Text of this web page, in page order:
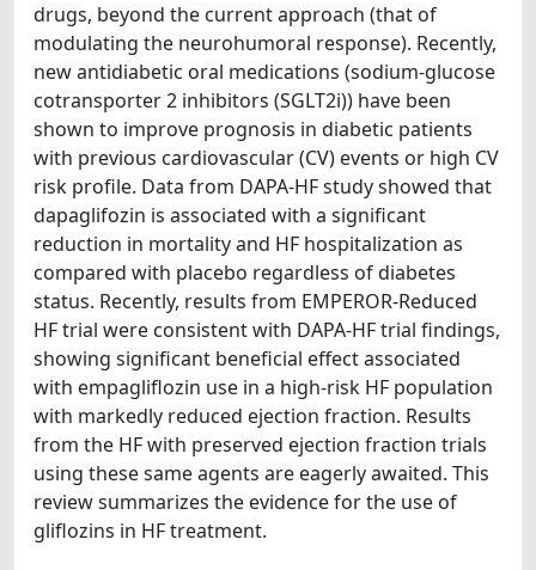
drugs, beyond the current approach (that of
modulating the neurohumoral response). Recently,
new antidiabetic oral medications (sodium-glucose
cotransporter 2 inhibitors (SGLT2i)) have been
shown to improve prognosis in diabetic patients
with previous cardiovascular (CV) events or high CV
risk profile. Data from DAPA-HF study showed that
dapaglifozin is associated with a significant
reduction in mortality and HF hospitalization as
compared with placebo regardless of diabetes
status. Recently, results from EMPEROR-Reduced
HF trial were consistent with DAPA-HF trial findings,
showing significant beneficial effect associated
with empagliflozin use in a high-risk HF population
with markedly reduced ejection fraction. Results
from the HF with preserved ejection fraction trials
using these same agents are eagerly awaited. This
review summarizes the evidence for the use of
gliflozins in HF treatment.